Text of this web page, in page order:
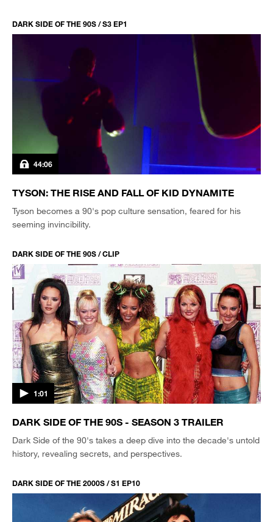
DARK SIDE OF THE 90S / S3 EP1
44:06
TYSON: THE RISE AND FALL OF KID DYNAMITE
Tyson becomes a 90's pop culture sensation, feared for his
seeming invincibility.
DARK SIDE OF THE 90S / CLIP
1:01
DARK SIDE OF THE 90S - SEASON 3 TRAILER
Dark Side of the 90's takes a deep dive into the decade's untold
history, revealing secrets, and perspectives.
DARK SIDE OF THE 2000S / S1 EP10